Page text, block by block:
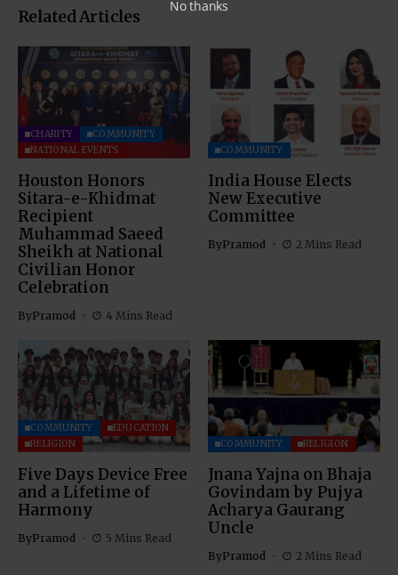
Related Articles
CHARITY
COMMUNITY
NATIONAL EVENTS
Houston Honors
Sitara-e-Khidmat
Recipient
Muhammad Saeed
Sheikh at National
Civilian Honor
Celebration
ByPramod 4 Mins Read
COMMUNITY
India House Elects
New Executive
Committee
ByPramod 2 Mins Read
COMMUNITY
EDUCATION
RELIGION
Five Days Device Free
and a Lifetime of
Harmony
ByPramod 5 Mins Read
COMMUNITY RELIGION
Jnana Yajna on Bhaja
Govindam by Pujya
Acharya Gaurang
Uncle
ByPramod 2 Mins Read
No thanks